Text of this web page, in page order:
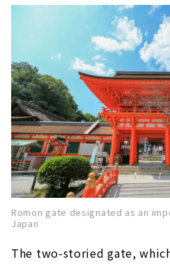
Romon gate designated as an
Japan
The two-storied gate,